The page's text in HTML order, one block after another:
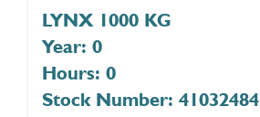
LYNX 1000 KG
Year: 0
Hours: 0
Stock Number: 41032484